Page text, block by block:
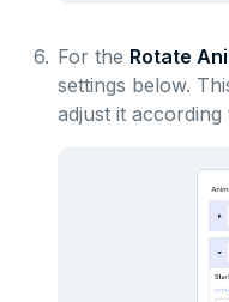
6. For the Rotate
settings below.
adjust it